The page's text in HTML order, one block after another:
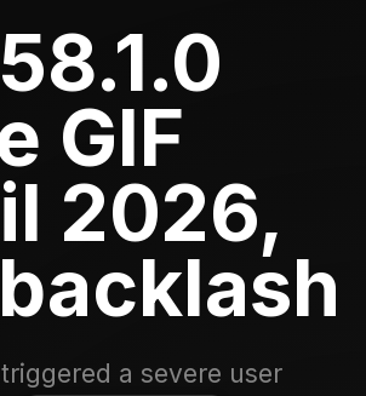
GIF
2026,
a severe user